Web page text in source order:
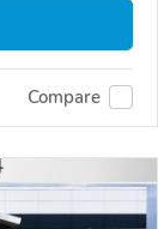
Compare